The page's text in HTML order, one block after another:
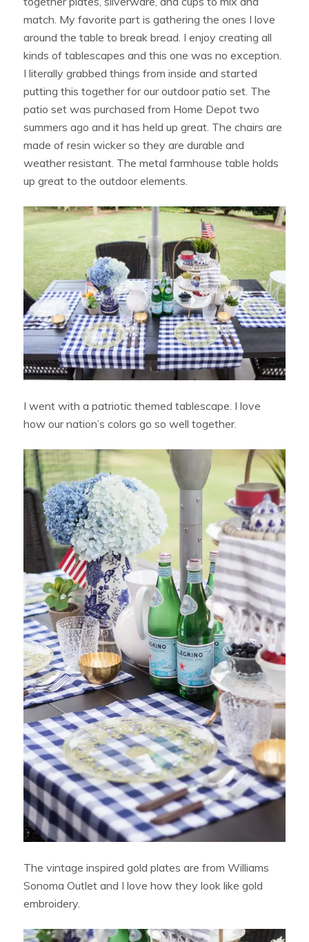
match. My favorite part is gathering the ones I love
around the table to break bread. I enjoy creating all
kinds of tablescapes and this one was no exception.
I literally grabbed things from inside and started
putting this together for our outdoor patio set. The
patio set was purchased from Home Depot two
summers ago and it has held up great. The chairs are
made of resin wicker so they are durable and
weather resistant. The metal farmhouse table holds
up great to the outdoor elements.
I went with a patriotic themed tablescape. I love
how our nation’s colors go so well together.
The vintage inspired gold plates are from Williams
Sonoma Outlet and I love how they look like gold
embroidery.